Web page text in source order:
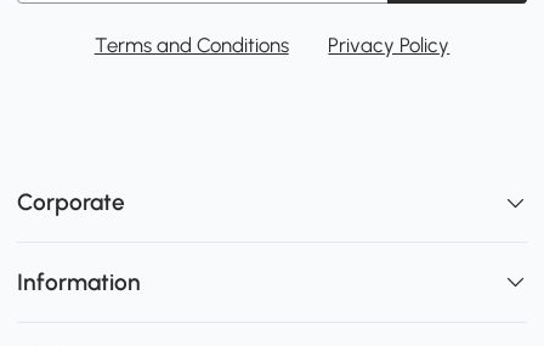
Terms and Conditions Privacy Policy
Corporate
Information